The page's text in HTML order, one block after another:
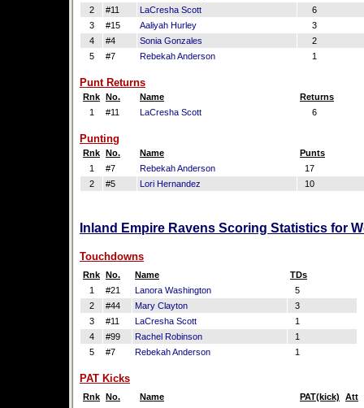
2
#11 LaCresha Scott
6
3
#15 Aaliyah Hurley
3
4
#4 Sonia Gonzales
2
5
#7 Rebekah Anderson 1
Punt Returns
Rnk No. Name
Returns
1
#11 LaCresha Scott 6
Punting
Rnk No. Name
Punts
1
#7 Rebekah Anderson
17
2
#5 Lori Hernandez 10
Inland Empire Ravens Scoring Statistics for
Touchdowns
Rnk No. Name
TDs
1
#21 Lanora Washington
5
2
#44 Mary Clayton
3
3
#11 LaCresha Scott
1
4
#99 Rachel Robinson
1
5
#7 Rebekah Anderson 1
PAT Kicks
Rnk No. Name PAT(kick) Att